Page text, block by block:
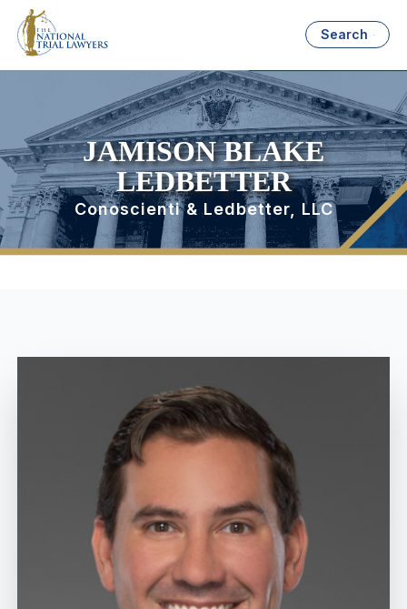
Search
JAMISON BLAKE
LEDBETTER
Conoscienti & Ledbetter, LLC